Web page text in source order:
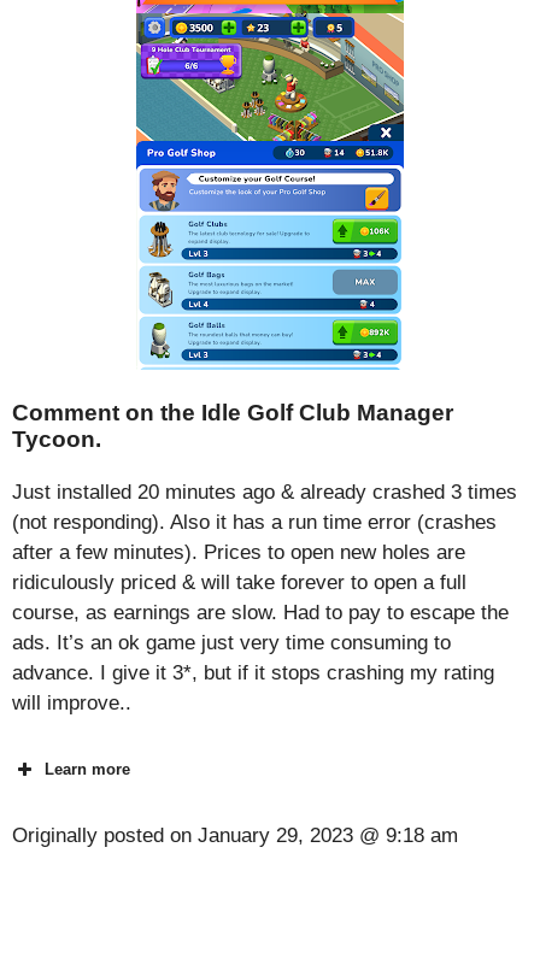
Comment on the Idle Golf Club Manager
Tycoon.
Just installed 20 minutes ago & already crashed 3 times
(not responding). Also it has a run time error (crashes
after a few minutes). Prices to open new holes are
ridiculously priced & will take forever to open a full
course, as earnings are slow. Had to pay to escape the
ads. It’s an ok game just very time consuming to
advance. I give it 3*, but if it stops crashing my rating
will improve..
Learn more
Originally posted on January 29, 2023 @ 9:18 am